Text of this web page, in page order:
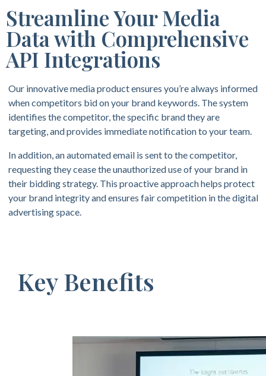
Streamline Your Media
Data with Comprehensive
API Integrations
Our innovative media product ensures you’re always informed
when competitors bid on your brand keywords. The system
identifies the competitor, the specific brand they are
targeting, and provides immediate notification to your team.
In addition, an automated email is sent to the competitor,
requesting they cease the unauthorized use of your brand in
their bidding strategy. This proactive approach helps protect
your brand integrity and ensures fair competition in the digital
advertising space.
Key Benefits